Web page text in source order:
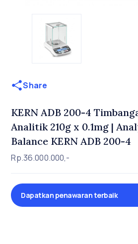
Share
KERN ADB 200-4
Analitik 210g x 0.1mg |
Balance KERN ADB 200-4
Rp.36.000.000,-
Dapatkan penawaran terbaik